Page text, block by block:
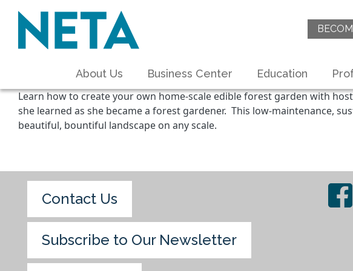
About Us Business Center Education
Learn how to create your own home-scale edible forest garden with
she learned as she became a forest gardener. This low-maintenance,
beautiful, bountiful landscape on any scale.
Contact Us
Subscribe to Our Newsletter